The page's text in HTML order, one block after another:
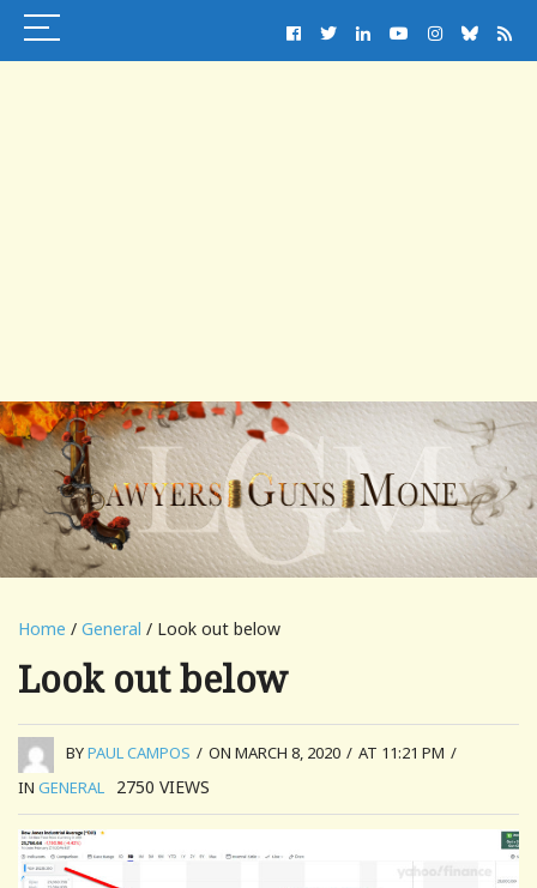
Home / General / Look out below
Look out below
BYPAUL CAMPOS / ON MARCH 8, 2020 / AT 11:21 PM /
IN GENERAL 2750 VIEWS